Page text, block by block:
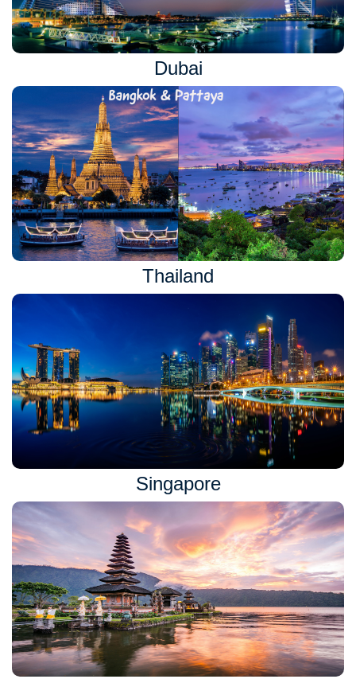
Dubai
Thailand
Singapore